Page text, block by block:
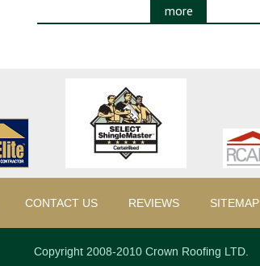
more
CONTACT US REVIEWS SITEMAP
Copyright 2008-2010 Crown Roofing LTD.